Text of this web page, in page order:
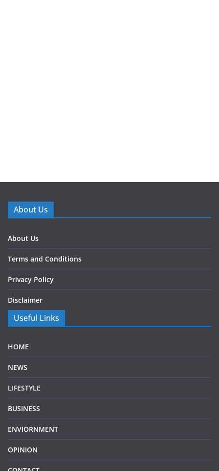
About Us
About Us
Terms and Conditions
Privacy Policy
Disclaimer
Useful Links
HOME
NEWS
LIFESTYLE
BUSINESS
ENVIORNMENT
OPINION